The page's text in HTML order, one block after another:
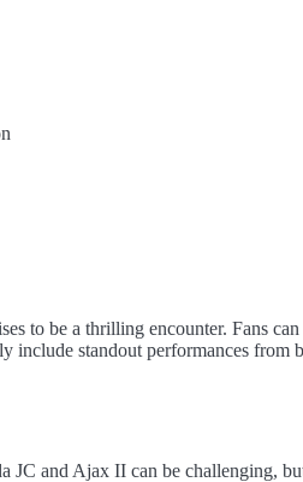
to be a thrilling encounter. Fans
standout performances from
and Ajax II can be challenging,